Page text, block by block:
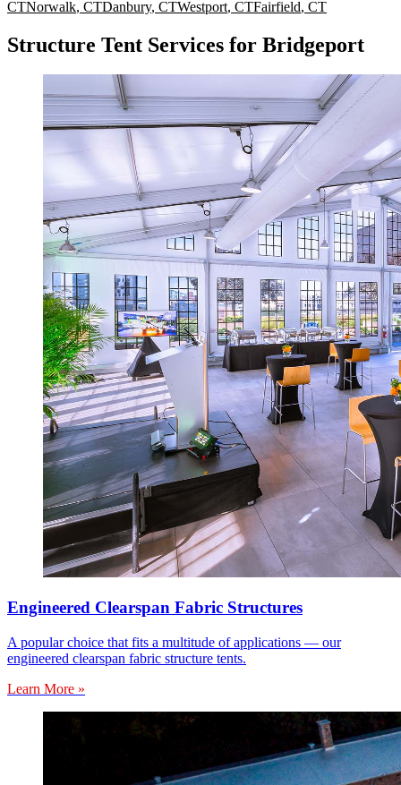
CTNorwalk, CTDanbury, CTWestport, CTFairfield, CT
Structure Tent Services for Bridgeport
Engineered Clearspan Fabric Structures
A popular choice that fits a multitude of applications — our
engineered clearspan fabric structure tents.
Learn More »